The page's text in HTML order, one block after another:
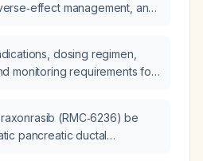
management, and
adenocarcinoma who have
at least one prior systemic
dosing regimen,
monitoring requirements for
(RMC‑6236) be
pancreatic ductal